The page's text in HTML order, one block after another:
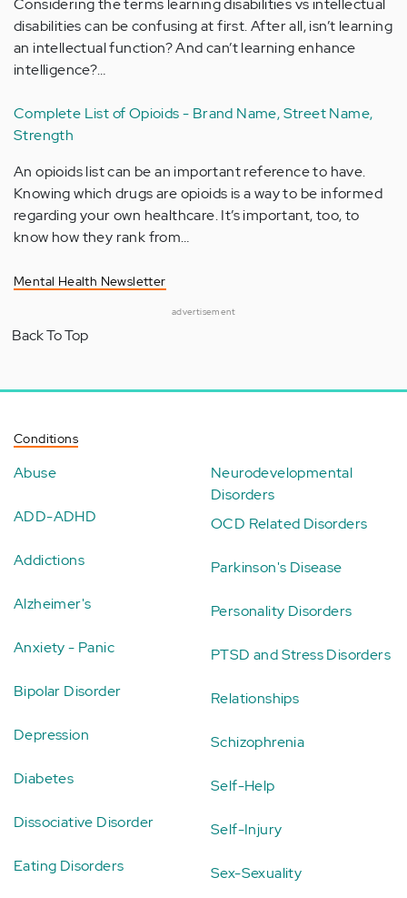
Considering the terms learning disabilities vs intellectual
disabilities can be confusing at first. After all, isn’t learning
an intellectual function? And can’t learning enhance
intelligence?…
Complete List of Opioids - Brand Name, Street Name,
Strength
An opioids list can be an important reference to have.
Knowing which drugs are opioids is a way to be informed
regarding your own healthcare. It’s important, too, to
know how they rank from…
Mental Health Newsletter
advertisement
Back To Top
Conditions
Abuse
ADD-ADHD
Addictions
Alzheimer's
Anxiety - Panic
Bipolar Disorder
Depression
Diabetes
Dissociative Disorder
Eating Disorders
Neurodevelopmental
Disorders
OCD Related Disorders
Parkinson's Disease
Personality Disorders
PTSD and Stress Disorders
Relationships
Schizophrenia
Self-Help
Self-Injury
Sex-Sexuality